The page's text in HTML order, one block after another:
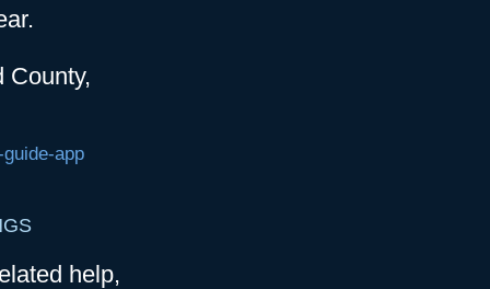
County,
app
help,